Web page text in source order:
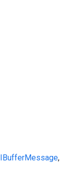
IBufferMessage,